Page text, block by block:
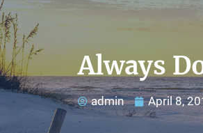
Always
admin April 8,